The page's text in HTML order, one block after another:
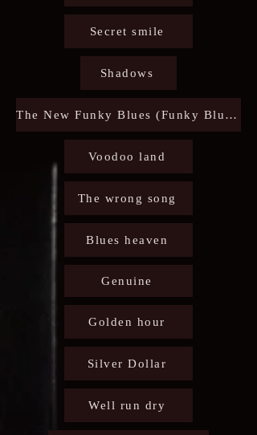
Secret smile
Shadows
The New Funky Blues (Funky Blues party)
Voodoo land
The wrong song
Blues heaven
Genuine
Golden hour
Silver Dollar
Well run dry